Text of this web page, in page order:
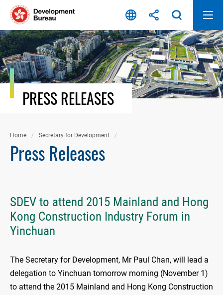
Skip
content
PRESS RELEASES
Home Secretary for Development
Press Releases
SDEV to attend 2015 Mainland and Hong
Kong Construction Industry Forum in
Yinchuan
The Secretary for Development, Mr Paul Chan, will lead a
delegation to Yinchuan tomorrow morning (November 1)
to attend the 2015 Mainland and Hong Kong Construction